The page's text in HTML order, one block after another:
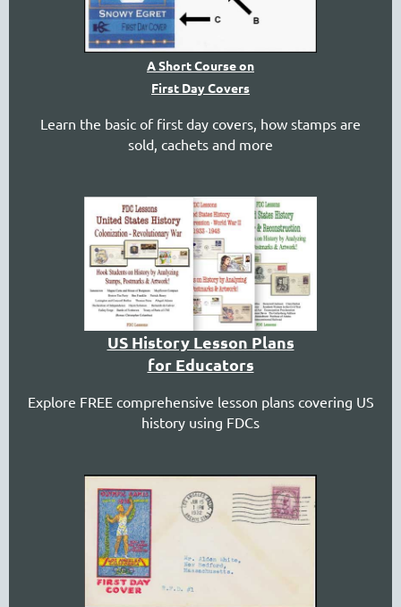
A Short Course on
First Day Covers
Learn the basic of first day covers, how stamps are
sold, cachets and more
US History Lesson Plans
for Educators
Explore FREE comprehensive lesson plans covering US
history using FDCs